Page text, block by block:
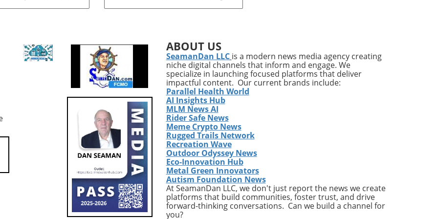
serves as a
to the effectiveness
consistent effort.Why
MattersFor
Bryan's
are incredibly
to aggressive dieting
overall upper body strength,
posture, and functionality.
Engaging in targeted workouts
can help improve muscle tone
and support activities of daily
living, making it crucial for those
interested in advanced wellness
strategies.Why Trap Exercises
MatterIncorporating trap
exercises into your routine is not
just about aesthetics. These
workouts enhance stability and
mobility of the shoulders, which
is essential for maintaining
proper body mechanics during
other fitness activities.
Additionally, for tech-savvy
ABOUT US
SeamanDan LLC is a modern news media agency creating
niche digital channels that inform and engage. We
specialize in launching focused platforms that deliver
impactful content. Our current brands include:
Parallel Health World
AI Insights Hub
MLM News AI
Rider Safe News
Meme Crypto News
Rugged Trails Network
Recreation Wave
Outdoor Odyssey News
Eco-Innovation Hub
Metal Green Innovators
Autism Foundation News
At SeamanDan LLC, we don't just report the news we create
platforms that build communities, foster trust, and drive
forward-thinking conversations. Can we build a channel for
you?